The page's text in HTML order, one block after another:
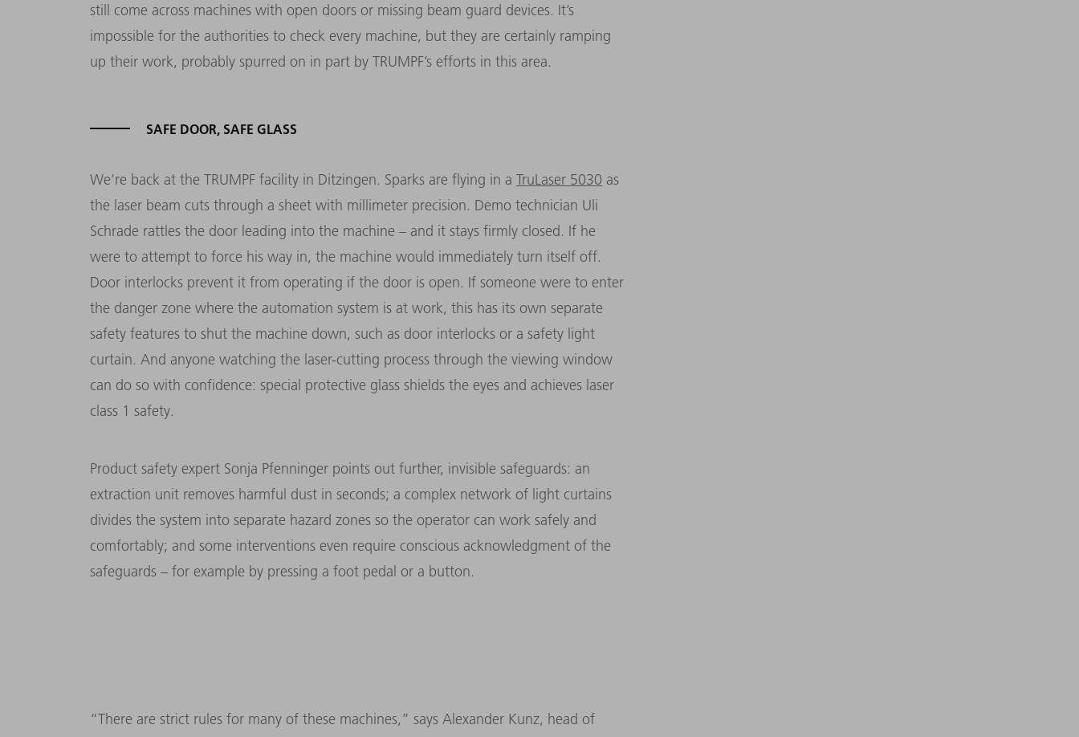
still come across machines with open doors or missing beam guard devices. It’s
impossible for the authorities to check every machine, but they are certainly ramping
up their work, probably spurred on in part by TRUMPF’s efforts in this area.
SAFE DOOR, SAFE GLASS
We’re back at the TRUMPF facility in Ditzingen. Sparks are flying in a TruLaser 5030 as
the laser beam cuts through a sheet with milli­meter precision. Demo technician Uli
Schrade rattles the door leading into the machine – and it stays firmly closed. If he
were to attempt to force his way in, the machine would immediately turn itself off.
Door interlocks prevent it from operating if the door is open. If someone were to enter
the danger zone where the auto­mation system is at work, this has its own separate
safety features to shut the machine down, such as door interlocks or a safety light
curtain. And anyone watching the laser-cutting process through the viewing window
can do so with confidence: special protective glass shields the eyes and achieves laser
class 1 safety.
Product safety expert Sonja Pfenninger points out further, invisible safeguards: an
extraction unit removes harmful dust in seconds; a complex network of light curtains
divides the system into sepa­rate hazard zones so the operator can work safely and
comforta­bly; and some interventions even require conscious acknowledg­ment of the
safeguards – for example by pressing a foot pedal or a button.
“There are strict rules for many of these machines,” says Alexander Kunz, head of